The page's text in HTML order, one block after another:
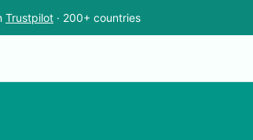
Trustpilot · 200+ countries